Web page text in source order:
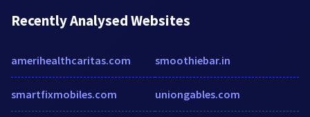
Recently Analysed Websites
amerihealthcaritas.com
smartfixmobiles.com
smoothiebar.in
uniongables.com